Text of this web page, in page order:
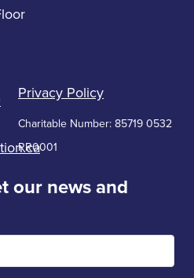
Privacy Policy
Charitable Number: 85719 0532
RR0001
our news and